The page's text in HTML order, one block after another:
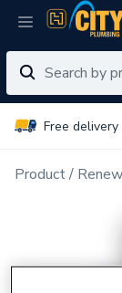
Free
Product